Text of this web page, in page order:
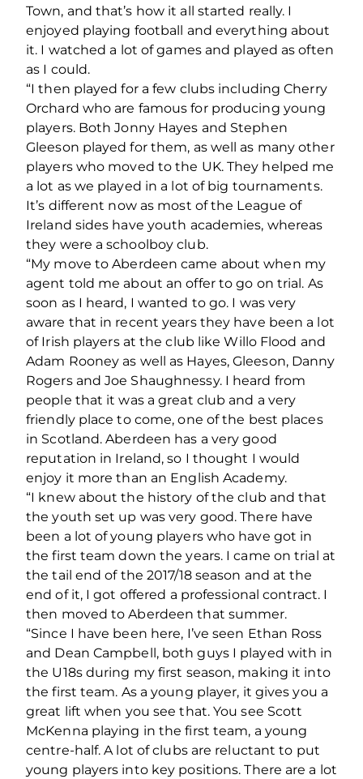
Town, and that’s how it all started really. I
enjoyed playing football and everything about
it. I watched a lot of games and played as often
as I could.
“I then played for a few clubs including Cherry
Orchard who are famous for producing young
players. Both Jonny Hayes and Stephen
Gleeson played for them, as well as many other
players who moved to the UK. They helped me
a lot as we played in a lot of big tournaments.
It’s different now as most of the League of
Ireland sides have youth academies, whereas
they were a schoolboy club.
“My move to Aberdeen came about when my
agent told me about an offer to go on trial. As
soon as I heard, I wanted to go. I was very
aware that in recent years they have been a lot
of Irish players at the club like Willo Flood and
Adam Rooney as well as Hayes, Gleeson, Danny
Rogers and Joe Shaughnessy. I heard from
people that it was a great club and a very
friendly place to come, one of the best places
in Scotland. Aberdeen has a very good
reputation in Ireland, so I thought I would
enjoy it more than an English Academy.
“I knew about the history of the club and that
the youth set up was very good. There have
been a lot of young players who have got in
the first team down the years. I came on trial at
the tail end of the 2017/18 season and at the
end of it, I got offered a professional contract. I
then moved to Aberdeen that summer.
“Since I have been here, I’ve seen Ethan Ross
and Dean Campbell, both guys I played with in
the U18s during my first season, making it into
the first team. As a young player, it gives you a
great lift when you see that. You see Scott
McKenna playing in the first team, a young
centre-half. A lot of clubs are reluctant to put
young players into key positions. There are a lot